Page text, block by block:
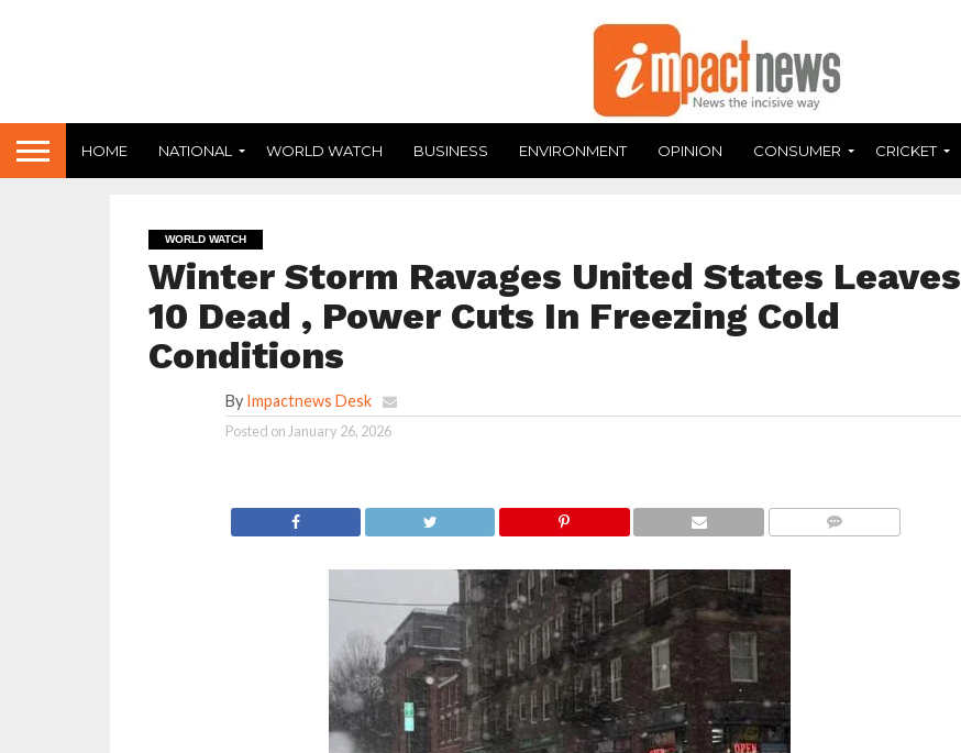
HOME NATIONAL WORLD WATCH BUSINESS ENVIRONMENT OPINION CONSUMER CRICKET
WORLD WATCH
Winter Storm Ravages United States Leaves
10 Dead , Power Cuts In Freezing Cold
Conditions
By Impactnews Desk
Posted on January 26, 2026